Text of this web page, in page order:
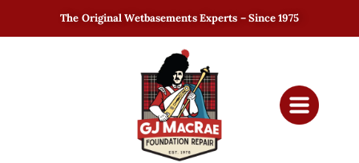
The Original Wetbasements Experts – Since 1975